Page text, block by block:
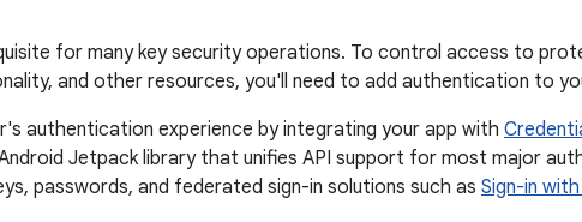
for many key security operations. To control access to
and other resources, you'll need to add authentication to
authentication experience by integrating your app with
Jetpack library that unifies API support for most major
passwords, and federated sign-in solutions such as Sign-in